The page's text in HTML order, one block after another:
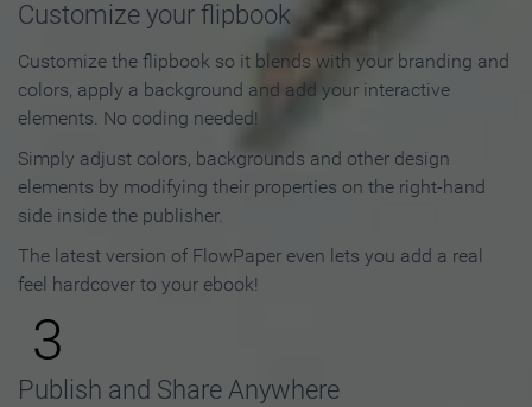
Customize your flipbook
Customize the flipbook so it blends with your branding and
colors, apply a background and add your interactive
elements. No coding needed!
Simply adjust colors, backgrounds and other design
elements by modifying their properties on the right-hand
side inside the publisher.
The latest version of FlowPaper even lets you add a real
feel hardcover to your ebook!
3
Publish and Share Anywhere